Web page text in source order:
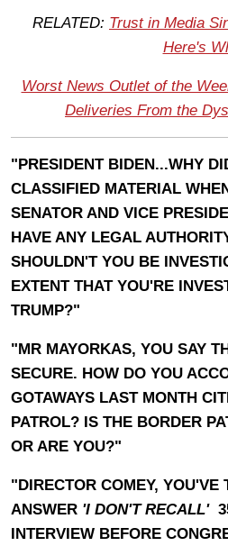
RELATED: Trust in Media
Here's
Worst News Outlet of the
Deliveries From the
"PRESIDENT BIDEN...WHY
CLASSIFIED MATERIAL
SENATOR AND VICE
HAVE ANY LEGAL
SHOULDN'T YOU BE
EXTENT THAT YOU'RE
TRUMP?"
"MR MAYORKAS, YOU SAY
SECURE. HOW DO YOU
GOTAWAYS LAST MONTH
PATROL? IS THE BORDER
OR ARE YOU?"
"DIRECTOR COMEY, YOU'VE
ANSWER 'I DON'T RECALL'
INTERVIEW BEFORE